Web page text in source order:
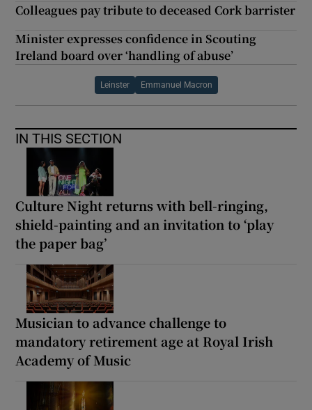
Colleagues pay tribute to deceased Cork barrister
Minister expresses confidence in Scouting
Ireland board over ‘handling of abuse’
Leinster Emmanuel Macron
IN THIS SECTION
Culture Night returns with bell-ringing,
shield-painting and an invitation to ‘play
the paper bag’
Musician to advance challenge to
mandatory retirement age at Royal Irish
Academy of Music